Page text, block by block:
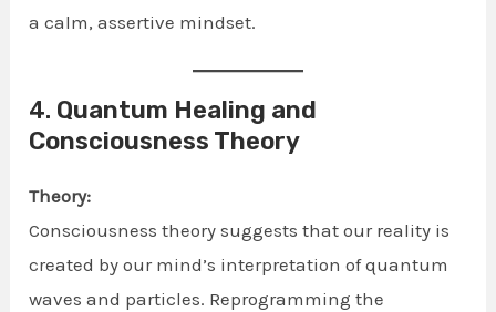
a calm, assertive mindset.
4. Quantum Healing and
Consciousness Theory
Theory:
Consciousness theory suggests that our reality is
created by our mind’s interpretation of quantum
waves and particles. Reprogramming the